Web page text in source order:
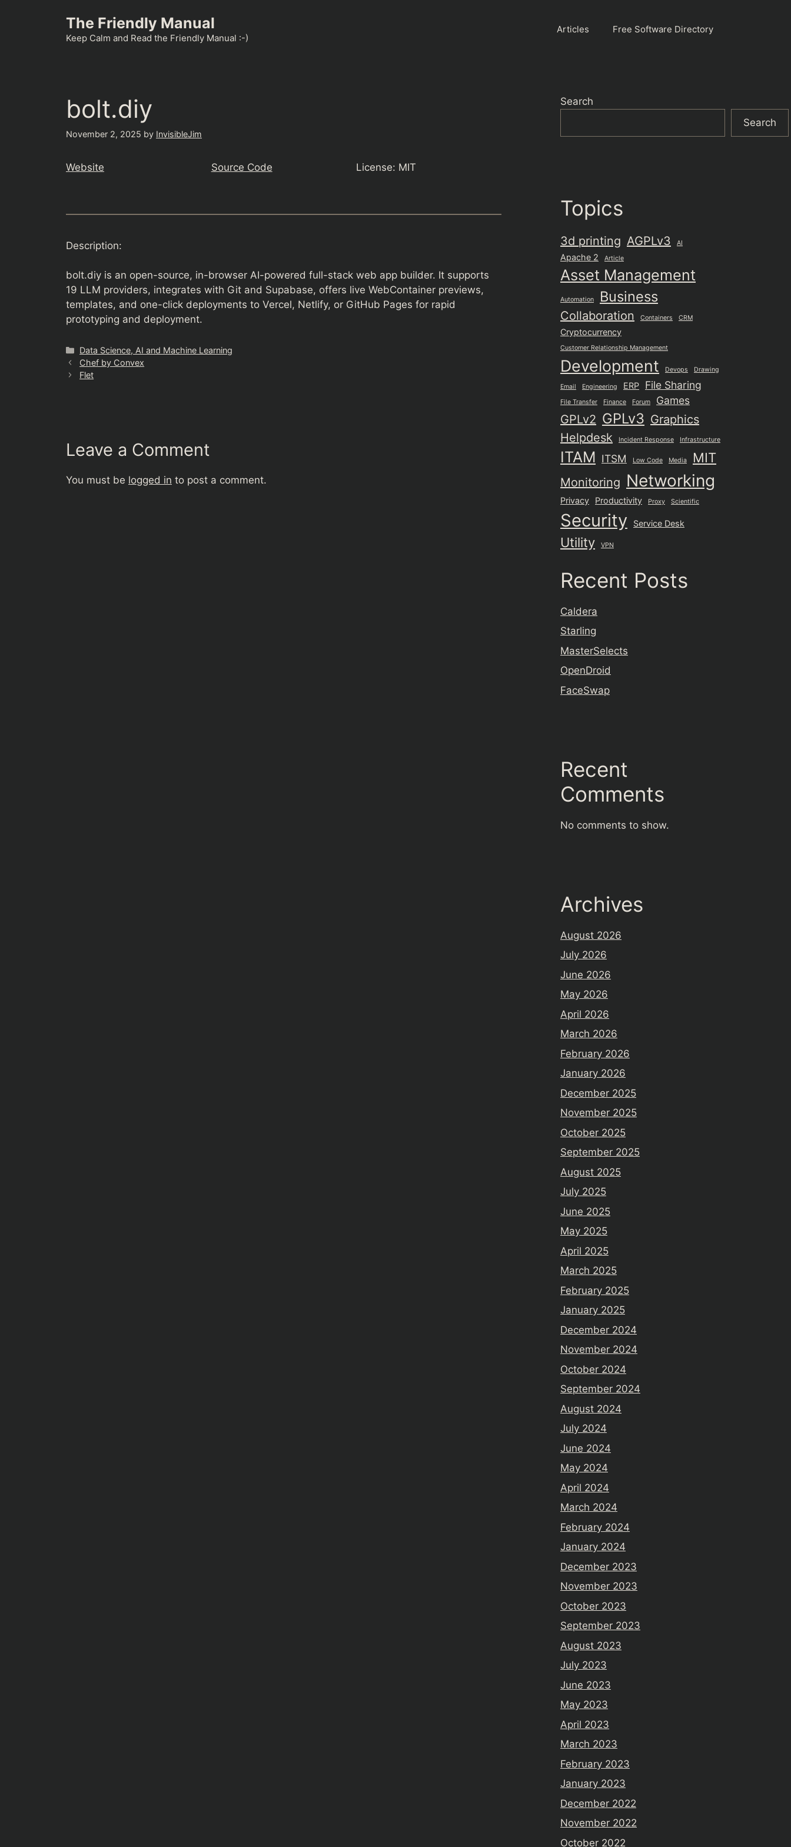
The Friendly Manual
Keep Calm and Read the Friendly Manual :-)
Articles Free Software Directory
bolt.diy
November 2, 2025 by InvisibleJim
Website Source Code License: MIT
Description:
bolt.diy is an open-source, in-browser AI-powered full-stack web app builder. It supports
19 LLM providers, integrates with Git and Supabase, offers live WebContainer previews,
templates, and one-click deployments to Vercel, Netlify, or GitHub Pages for rapid
prototyping and deployment.
Categories
Data Science, AI and Machine Learning
Chef by Convex
Flet
Leave a Comment
You must be logged in to post a comment.
Search
Search
Topics
3d printing AGPLv3 AI
Apache 2 Article
Asset Management
Automation Business
Collaboration Containers CRM
Cryptocurrency
Customer Relationship Management
Development Devops Drawing
Email Engineering ERP File Sharing
File Transfer Finance Forum Games
GPLv2 GPLv3 Graphics
Helpdesk
Incident Response Infrastructure
ITAM ITSM Low Code Media MIT
Monitoring Networking
Privacy Productivity Proxy Scientific
Security Service Desk
Utility VPN
Recent Posts
Caldera
Starling
MasterSelects
OpenDroid
FaceSwap
Recent
Comments
No comments to show.
Archives
August 2026
July 2026
June 2026
May 2026
April 2026
March 2026
February 2026
January 2026
December 2025
November 2025
October 2025
September 2025
August 2025
July 2025
June 2025
May 2025
April 2025
March 2025
February 2025
January 2025
December 2024
November 2024
October 2024
September 2024
August 2024
July 2024
June 2024
May 2024
April 2024
March 2024
February 2024
January 2024
December 2023
November 2023
October 2023
September 2023
August 2023
July 2023
June 2023
May 2023
April 2023
March 2023
February 2023
January 2023
December 2022
November 2022
October 2022